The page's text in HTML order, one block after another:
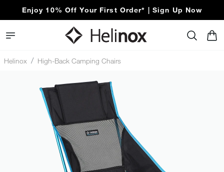
Enjoy 10% Off Your First Order* | Sign Up Now
Free Express Shipping Over $100
Helinox High-Back Camping Chairs